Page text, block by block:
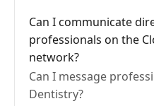
Can I communicate
professionals on the
network?
Can I message
Dentistry?